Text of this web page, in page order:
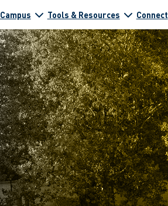
Campus Tools & Resources Connect